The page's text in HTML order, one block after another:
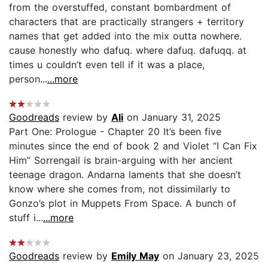
from the overstuffed, constant bombardment of
characters that are practically strangers + territory
names that get added into the mix outta nowhere.
cause honestly who dafuq. where dafuq. dafuqq. at
times u couldn’t even tell if it was a place,
person......more
Goodreads review by Ali on January 31, 2025
Part One: Prologue - Chapter 20 It’s been five
minutes since the end of book 2 and Violet “I Can Fix
Him” Sorrengail is brain-arguing with her ancient
teenage dragon. Andarna laments that she doesn’t
know where she comes from, not dissimilarly to
Gonzo’s plot in Muppets From Space. A bunch of
stuff i......more
Goodreads review by Emily May on January 23, 2025